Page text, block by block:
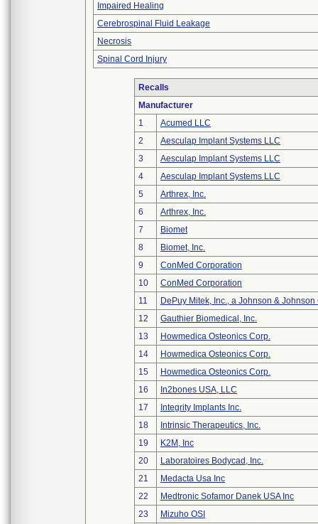
Impaired Healing
Cerebrospinal Fluid Leakage
Necrosis
Spinal Cord Injury
Recalls
Manufacturer
1
Acumed LLC
2
Aesculap Implant Systems LLC
3
Aesculap Implant Systems LLC
4
Aesculap Implant Systems LLC
5
Arthrex, Inc.
6
Arthrex, Inc.
7
Biomet
8
Biomet, Inc.
9
ConMed Corporation
10
ConMed Corporation
11
DePuy Mitek, Inc., a Johnson & Johnson
12
Gauthier Biomedical, Inc.
13
Howmedica Osteonics Corp.
14
Howmedica Osteonics Corp.
15
Howmedica Osteonics Corp.
16
In2bones USA, LLC
17
Integrity Implants Inc.
18
Intrinsic Therapeutics, Inc.
19
K2M, Inc
20
Laboratoires Bodycad, Inc.
21
Medacta Usa Inc
22
Medtronic Sofamor Danek USA Inc
23
Mizuho OSI